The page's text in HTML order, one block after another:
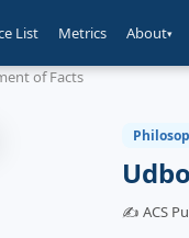
List Metrics About▾
of Facts
✍️ ACS